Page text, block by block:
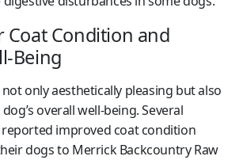
Coat Condition and
Being
only aesthetically pleasing but also
overall well-being. Several
improved coat condition
dogs to Merrick Backcountry Raw